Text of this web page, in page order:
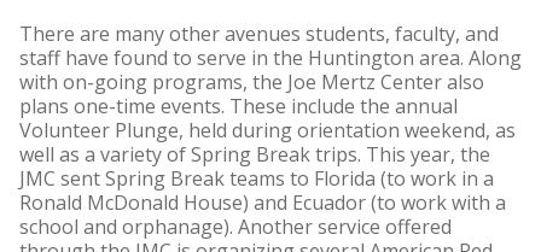
There are many other avenues students, faculty, and
staff have found to serve in the Huntington area. Along
with on-going programs, the Joe Mertz Center also
plans one-time events. These include the annual
Volunteer Plunge, held during orientation weekend, as
well as a variety of Spring Break trips. This year, the
JMC sent Spring Break teams to Florida (to work in a
Ronald McDonald House) and Ecuador (to work with a
school and orphanage). Another service offered